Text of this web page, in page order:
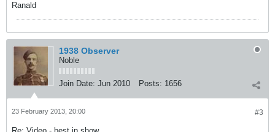
Ranald
1938 Observer
Noble
Join Date: Jun 2010 Posts: 1656
#3
23 February 2013, 20:00